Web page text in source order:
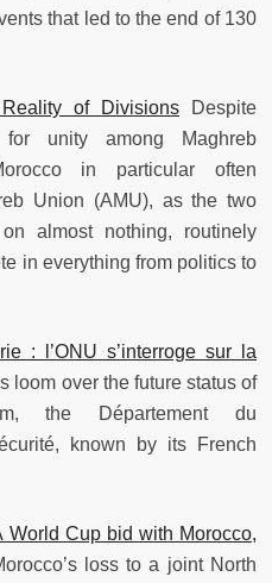
that led to the end of 130
of Divisions Despite
for unity among Maghreb
in particular often
Union (AMU), as the two
almost nothing, routinely
in everything from politics to
: l’ONU s’interroge sur la
loom over the future status of
the Département du
known by its French
World Cup bid with Morocco,
loss to a joint North